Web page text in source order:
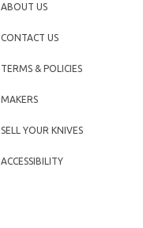
ABOUT US
CONTACT US
TERMS & POLICIES
MAKERS
SELL YOUR KNIVES
ACCESSIBILITY